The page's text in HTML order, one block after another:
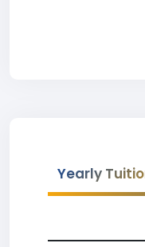
Yearly